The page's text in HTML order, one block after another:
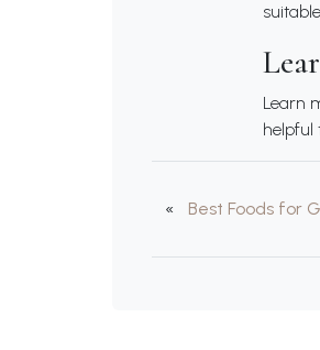
Learn
helpful
« Best Foods for